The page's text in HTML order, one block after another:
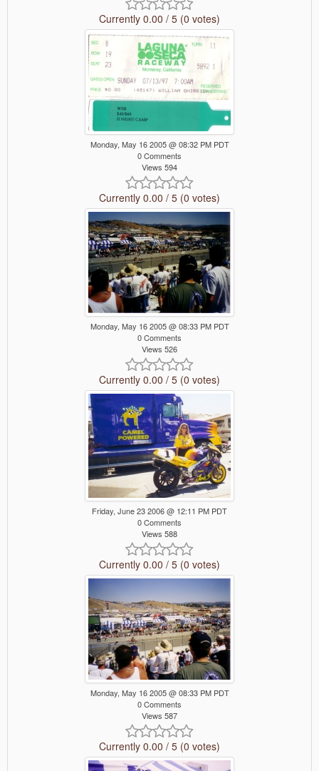
Currently 0.00 / 5 (0 votes)
Monday, May 16 2005 @ 08:32 PM PDT
0 Comments
Views 594
Currently 0.00 / 5 (0 votes)
Monday, May 16 2005 @ 08:33 PM PDT
0 Comments
Views 526
Currently 0.00 / 5 (0 votes)
Friday, June 23 2006 @ 12:11 PM PDT
0 Comments
Views 588
Currently 0.00 / 5 (0 votes)
Monday, May 16 2005 @ 08:33 PM PDT
0 Comments
Views 587
Currently 0.00 / 5 (0 votes)